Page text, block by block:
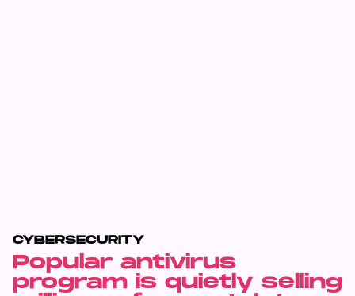
CYBERSECURITY
Popular antivirus
program is quietly selling